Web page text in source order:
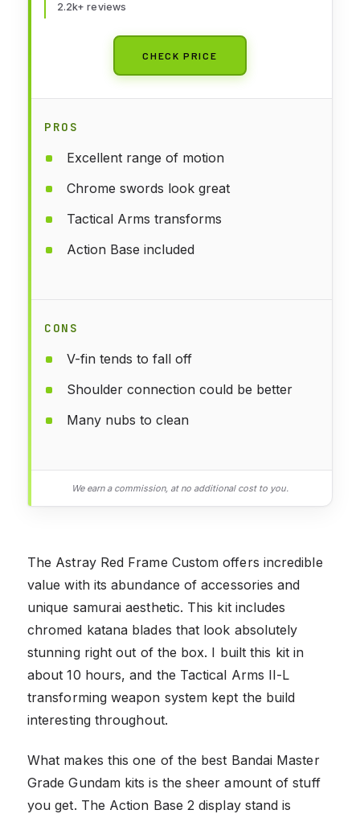
2.2k+ reviews
CHECK PRICE
PROS
Excellent range of motion
Chrome swords look great
Tactical Arms transforms
Action Base included
CONS
V-fin tends to fall off
Shoulder connection could be better
Many nubs to clean
We earn a commission, at no additional cost to you.
The Astray Red Frame Custom offers incredible
value with its abundance of accessories and
unique samurai aesthetic. This kit includes
chromed katana blades that look absolutely
stunning right out of the box. I built this kit in
about 10 hours, and the Tactical Arms II-L
transforming weapon system kept the build
interesting throughout.
What makes this one of the best Bandai Master
Grade Gundam kits is the sheer amount of stuff
you get. The Action Base 2 display stand is